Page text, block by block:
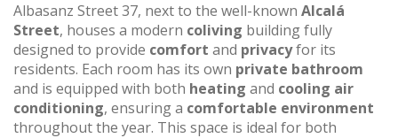
Albasanz Street 37, next to the well-known Alcalá
Street, houses a modern coliving building fully
designed to provide comfort and privacyfor its
residents. Each room has its own private bathroom
and is equipped with both heating and cooling air
conditioning, ensuring a comfortable environment
throughout the year. This space is ideal for both